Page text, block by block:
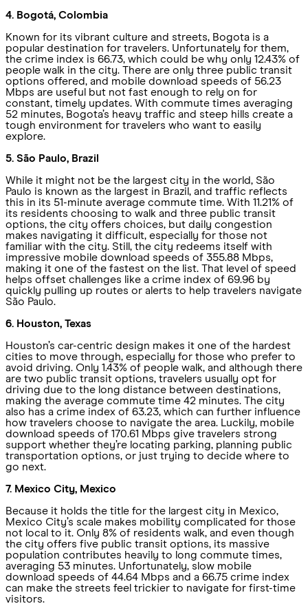
4. Bogotá, Colombia
Known for its vibrant culture and streets, Bogota is a
popular destination for travelers. Unfortunately for them,
the crime index is 66.73, which could be why only 12.43% of
people walk in the city. There are only three public transit
options offered, and mobile download speeds of 56.23
Mbps are useful but not fast enough to rely on for
constant, timely updates. With commute times averaging
52 minutes, Bogota’s heavy traffic and steep hills create a
tough environment for travelers who want to easily
explore.
5. São Paulo, Brazil
While it might not be the largest city in the world, São
Paulo is known as the largest in Brazil, and traffic reflects
this in its 51-minute average commute time. With 11.21% of
its residents choosing to walk and three public transit
options, the city offers choices, but daily congestion
makes navigating it difficult, especially for those not
familiar with the city. Still, the city redeems itself with
impressive mobile download speeds of 355.88 Mbps,
making it one of the fastest on the list. That level of speed
helps offset challenges like a crime index of 69.96 by
quickly pulling up routes or alerts to help travelers navigate
São Paulo.
6. Houston, Texas
Houston’s car-centric design makes it one of the hardest
cities to move through, especially for those who prefer to
avoid driving. Only 1.43% of people walk, and although there
are two public transit options, travelers usually opt for
driving due to the long distance between destinations,
making the average commute time 42 minutes. The city
also has a crime index of 63.23, which can further influence
how travelers choose to navigate the area. Luckily, mobile
download speeds of 170.61 Mbps give travelers strong
support whether they’re locating parking, planning public
transportation options, or just trying to decide where to
go next.
7. Mexico City, Mexico
Because it holds the title for the largest city in Mexico,
Mexico City’s scale makes mobility complicated for those
not local to it. Only 8% of residents walk, and even though
the city offers five public transit options, its massive
population contributes heavily to long commute times,
averaging 53 minutes. Unfortunately, slow mobile
download speeds of 44.64 Mbps and a 66.75 crime index
can make the streets feel trickier to navigate for first-time
visitors.